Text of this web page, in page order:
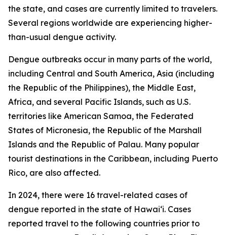
the state, and cases are currently limited to travelers.
Several regions worldwide are experiencing higher-
than-usual dengue activity.
Dengue outbreaks occur in many parts of the world,
including Central and South America, Asia (including
the Republic of the Philippines), the Middle East,
Africa, and several Pacific Islands, such as U.S.
territories like American Samoa, the Federated
States of Micronesia, the Republic of the Marshall
Islands and the Republic of Palau. Many popular
tourist destinations in the Caribbean, including Puerto
Rico, are also affected.
In 2024, there were 16 travel-related cases of
dengue reported in the state of Hawaiʻi. Cases
reported travel to the following countries prior to